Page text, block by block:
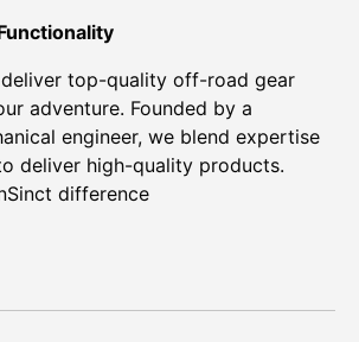
top-quality off-road gear
adventure. Founded by a
engineer, we blend expertise
deliver high-quality products.
difference